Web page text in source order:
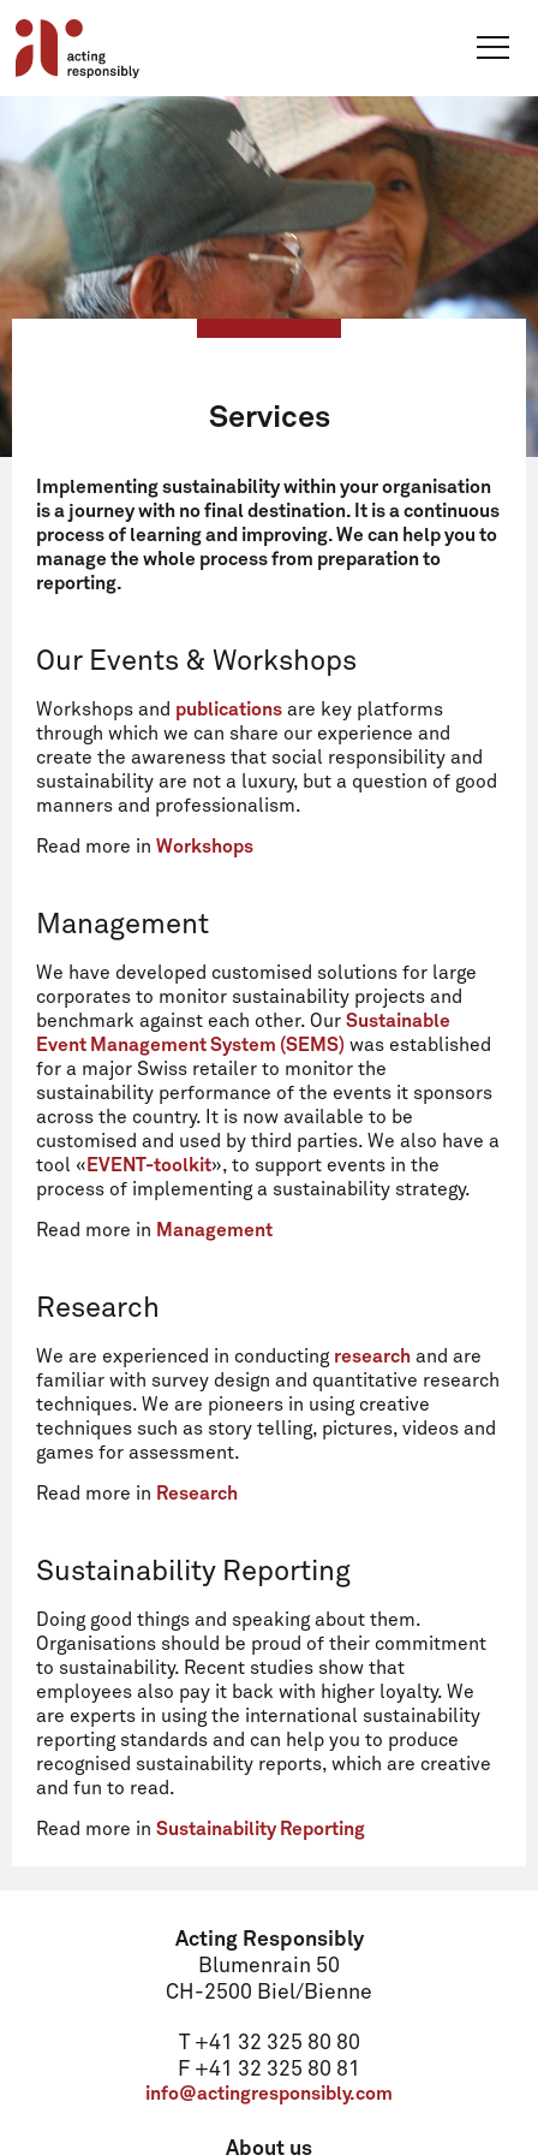
to
content
Services
Implementing sustainability within your organisation
is a journey with no final destination. It is a continuous
process of learning and improving. We can help you to
manage the whole process from preparation to
reporting.
Our Events & Workshops
Workshops and publications are key platforms
through which we can share our experience and
create the awareness that social responsibility and
sustainability are not a luxury, but a question of good
manners and professionalism.
Read more in Workshops
Management
We have developed customised solutions for large
corporates to monitor sustainability projects and
benchmark against each other. Our Sustainable
Event Management System (SEMS) was established
for a major Swiss retailer to monitor the
sustainability performance of the events it sponsors
across the country. It is now available to be
customised and used by third parties. We also have a
tool « EVENT-toolkit», to support events in the
process of implementing a sustainability strategy.
Read more in Management
Research
We are experienced in conducting research and are
familiar with survey design and quantitative research
techniques. We are pioneers in using creative
techniques such as story telling, pictures, videos and
games for assessment.
Read more in Research
Sustainability Reporting
Doing good things and speaking about them.
Organisations should be proud of their commitment
to sustainability. Recent studies show that
employees also pay it back with higher loyalty. We
are experts in using the international sustainability
reporting standards and can help you to produce
recognised sustainability reports, which are creative
and fun to read.
Read more in Sustainability Reporting
Acting Responsibly
Blumenrain 50
CH-2500 Biel/Bienne
T +41 32 325 80 80
F +41 32 325 80 81
info@actingresponsibly.com
About us